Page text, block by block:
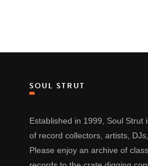
SOUL STRUT
Established in 1999, Soul Strut
of record collectors, artists,
Please enjoy an archive of